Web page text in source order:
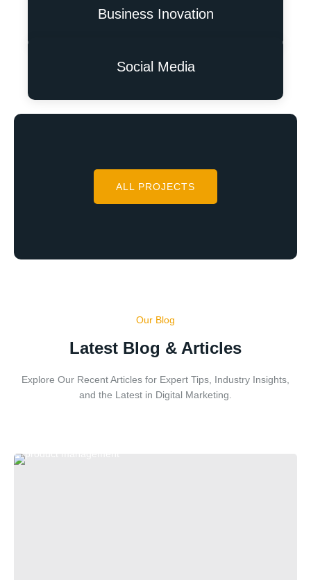
Business Inovation
Social Media
ALL PROJECTS
Our Blog
Latest Blog & Articles
Explore Our Recent Articles for Expert Tips, Industry Insights,
and the Latest in Digital Marketing.